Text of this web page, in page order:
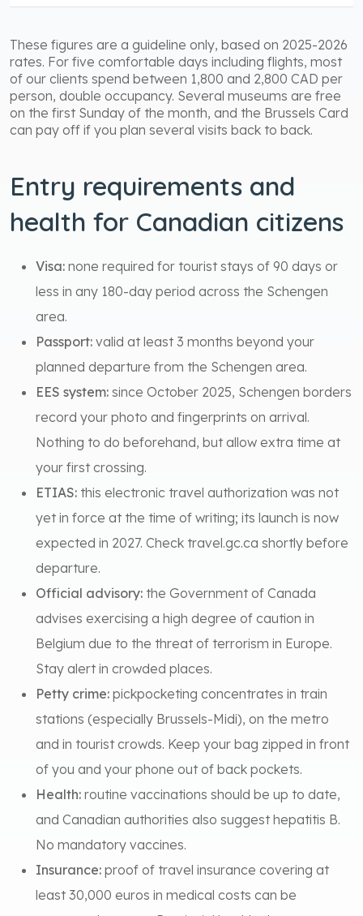
These figures are a guideline only, based on 2025-2026
rates. For five comfortable days including flights, most
of our clients spend between 1,800 and 2,800 CAD per
person, double occupancy. Several museums are free
on the first Sunday of the month, and the Brussels Card
can pay off if you plan several visits back to back.
Entry requirements and
health for Canadian citizens
Visa: none required for tourist stays of 90 days or
less in any 180-day period across the Schengen
area.
Passport: valid at least 3 months beyond your
planned departure from the Schengen area.
EES system: since October 2025, Schengen borders
record your photo and fingerprints on arrival.
Nothing to do beforehand, but allow extra time at
your first crossing.
ETIAS: this electronic travel authorization was not
yet in force at the time of writing; its launch is now
expected in 2027. Check travel.gc.ca shortly before
departure.
Official advisory: the Government of Canada
advises exercising a high degree of caution in
Belgium due to the threat of terrorism in Europe.
Stay alert in crowded places.
Petty crime: pickpocketing concentrates in train
stations (especially Brussels-Midi), on the metro
and in tourist crowds. Keep your bag zipped in front
of you and your phone out of back pockets.
Health: routine vaccinations should be up to date,
and Canadian authorities also suggest hepatitis B.
No mandatory vaccines.
Insurance: proof of travel insurance covering at
least 30,000 euros in medical costs can be